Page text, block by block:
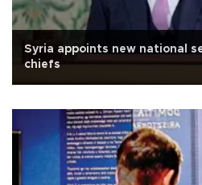
Syria appoints new national
chiefs